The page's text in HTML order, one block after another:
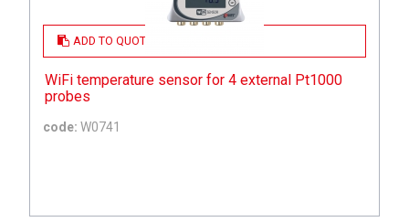
ADD TO QUOTE
WiFi temperature sensor for 4 external Pt1000
probes
code: W0741